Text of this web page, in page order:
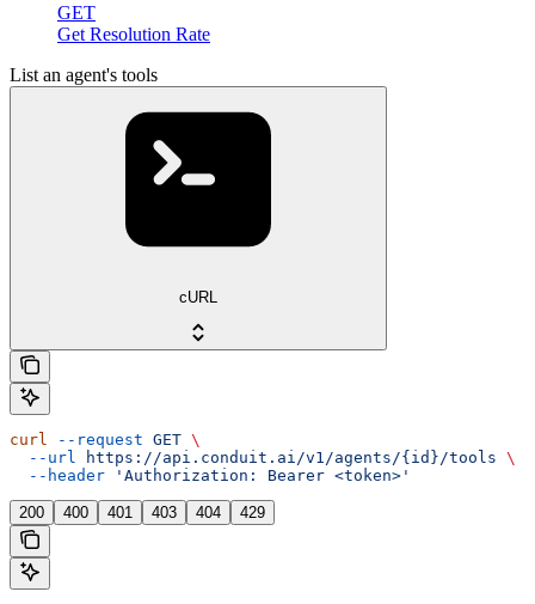
GET
Get Resolution Rate
List an agent's tools
cURL
curl --request GET \
  --url
https://api.conduit.ai/v1/agents/{id}/tools \
  --header
'Authorization: Bearer <token>'
200 400 401 403 404 429